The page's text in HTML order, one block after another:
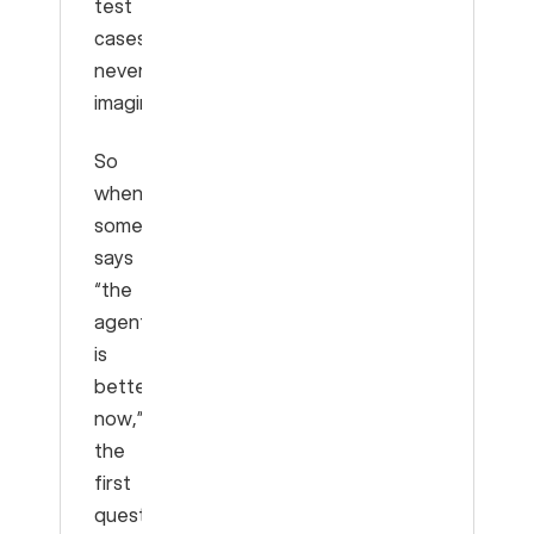
cases
never
imagined.
So
when
someone
says
“the
agent
is
better
now,”
the
first
question